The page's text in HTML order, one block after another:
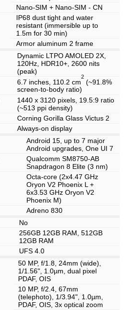
Nano-SIM + Nano-SIM - CN
IP68 dust tight and water
resistant (immersible up to
1.5m for 30 min)
Armor aluminum 2 frame
Dynamic LTPO AMOLED 2X,
120Hz, HDR10+, 2600 nits
(peak)
6.7 inches, 110.2 cm
2
(~91.8%
screen-to-body ratio)
1440 x 3120 pixels, 19.5:9 ratio
(~513 ppi density)
Corning Gorilla Glass Victus 2
Always-on display
Android 15, up to 7 major
Android upgrades, One UI 7
Qualcomm SM8750-AB
Snapdragon 8 Elite (3 nm)
Octa-core (2x4.47 GHz
Oryon V2 Phoenix L +
6x3.53 GHz Oryon V2
Phoenix M)
Adreno 830
No
256GB 12GB RAM, 512GB
12GB RAM
UFS 4.0
50 MP, f/1.8, 24mm (wide),
1/1.56", 1.0µm, dual pixel
PDAF, OIS
10 MP, f/2.4, 67mm
(telephoto), 1/3.94", 1.0µm,
PDAF, OIS, 3x optical zoom